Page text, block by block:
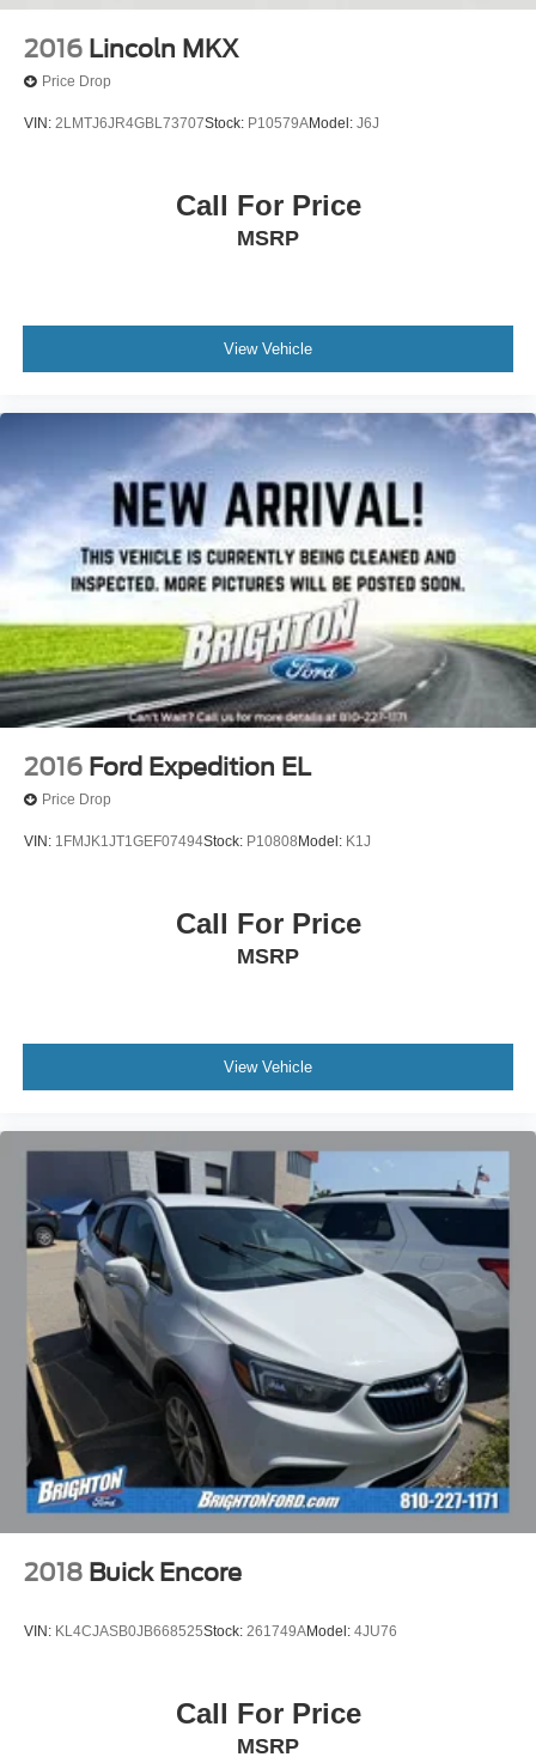
2016 Lincoln MKX
Price Drop
VIN: 2LMTJ6JR4GBL73707Stock: P10579AModel: J6J
Call For Price
MSRP
View Vehicle
2016 Ford Expedition EL
Price Drop
VIN: 1FMJK1JT1GEF07494Stock: P10808 Model: K1J
Call For Price
MSRP
View Vehicle
2018 Buick Encore
VIN: KL4CJASB0JB668525Stock: 261749AModel: 4JU76
Call For Price
MSRP